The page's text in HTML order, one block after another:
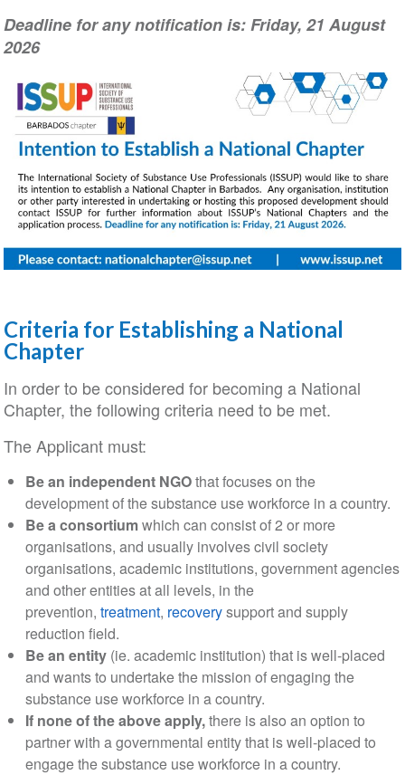
Deadline for any notification is: Friday, 21 August
2026
Criteria for Establishing a National
Chapter
In order to be considered for becoming a National
Chapter, the following criteria need to be met.
The Applicant must:
Be an independent NGOthat focuses on the
development of the substance use workforce in a country.
Be a consortiumwhich can consist of 2 or more
organisations, and usually involves civil society
organisations, academic institutions, government agencies
and other entities at all levels, in the
prevention, treatment, recoverysupport and supply
reduction field.
Be an entity (ie. academic institution) that is well-placed
and wants to undertake the mission of engaging the
substance use workforce in a country.
If none of the above apply,there is also an option to
partner with a governmental entity that is well-placed to
engage the substance use workforce in a country.